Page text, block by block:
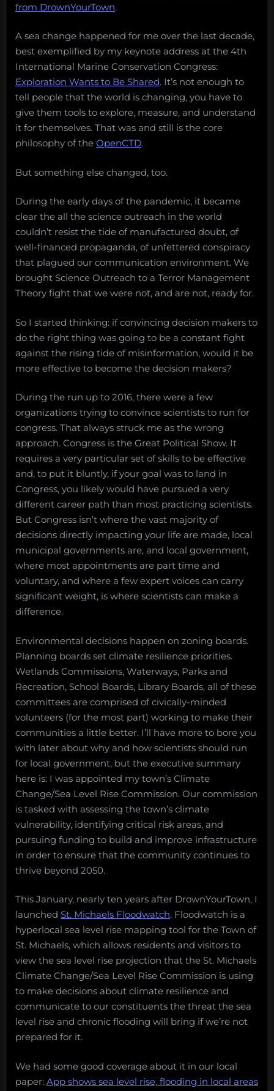
from DrownYourTown.
A sea change happened for me over the last decade,
best exemplified by my keynote address at the 4th
International Marine Conservation Congress:
Exploration Wants to Be Shared. It’s not enough to
tell people that the world is changing, you have to
give them tools to explore, measure, and understand
it for themselves. That was and still is the core
philosophy of the OpenCTD.
But something else changed, too.
During the early days of the pandemic, it became
clear the all the science outreach in the world
couldn’t resist the tide of manufactured doubt, of
well-financed propaganda, of unfettered conspiracy
that plagued our communication environment. We
brought Science Outreach to a Terror Management
Theory fight that we were not, and are not, ready for.
So I started thinking: if convincing decision makers to
do the right thing was going to be a constant fight
against the rising tide of misinformation, would it be
more effective to become the decision makers?
During the run up to 2016, there were a few
organizations trying to convince scientists to run for
congress. That always struck me as the wrong
approach. Congress is the Great Political Show. It
requires a very particular set of skills to be effective
and, to put it bluntly, if your goal was to land in
Congress, you likely would have pursued a very
different career path than most practicing scientists.
But Congress isn’t where the vast majority of
decisions directly impacting your life are made, local
municipal governments are, and local government,
where most appointments are part time and
voluntary, and where a few expert voices can carry
significant weight, is where scientists can make a
difference.
Environmental decisions happen on zoning boards.
Planning boards set climate resilience priorities.
Wetlands Commissions, Waterways, Parks and
Recreation, School Boards, Library Boards, all of these
committees are comprised of civically-minded
volunteers (for the most part) working to make their
communities a little better. I’ll have more to bore you
with later about why and how scientists should run
for local government, but the executive summary
here is: I was appointed my town’s Climate
Change/Sea Level Rise Commission. Our commission
is tasked with assessing the town’s climate
vulnerability, identifying critical risk areas, and
pursuing funding to build and improve infrastructure
in order to ensure that the community continues to
thrive beyond 2050.
This January, nearly ten years after DrownYourTown, I
launched St. Michaels Floodwatch. Floodwatch is a
hyperlocal sea level rise mapping tool for the Town of
St. Michaels, which allows residents and visitors to
view the sea level rise projection that the St. Michaels
Climate Change/Sea Level Rise Commission is using
to make decisions about climate resilience and
communicate to our constituents the threat the sea
level rise and chronic flooding will bring if we’re not
prepared for it.
We had some good coverage about it in our local
paper: App shows sea level rise, flooding in local areas